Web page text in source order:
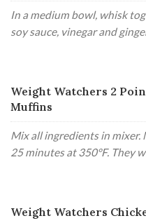
In a medium bowl, whisk
soy sauce, vinegar and
Weight Watchers 2
Muffins
Mix all ingredients in mixer.
25 minutes at 350°F. They
Weight Watchers